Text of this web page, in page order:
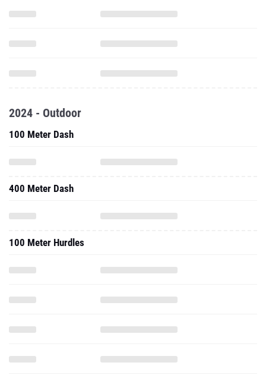
2024 - Outdoor
100 Meter Dash
400 Meter Dash
100 Meter Hurdles